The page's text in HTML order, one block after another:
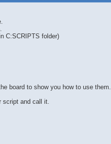
C:SCRIPTS folder)
board to show you how to use them.
script and call it.